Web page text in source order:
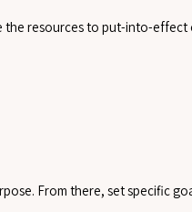
resources to put-into-
From there, set specific